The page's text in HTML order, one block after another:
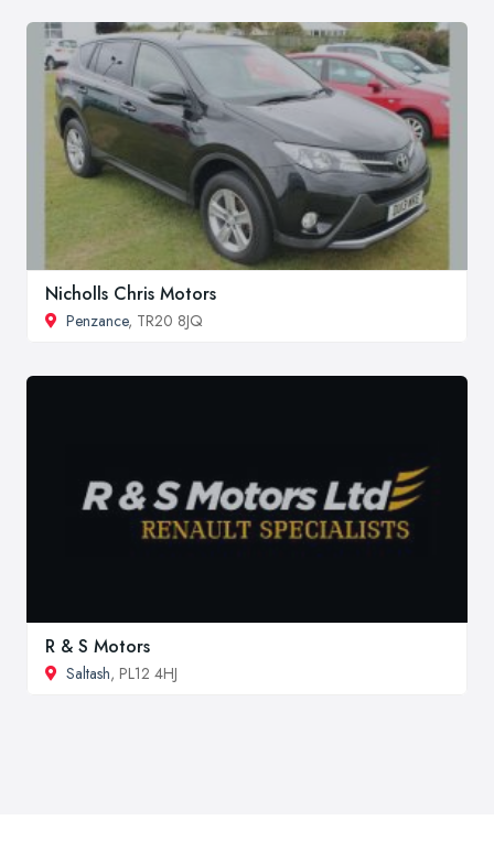
Nicholls Chris Motors
Penzance, TR20 8JQ
R & S Motors
Saltash, PL12 4HJ